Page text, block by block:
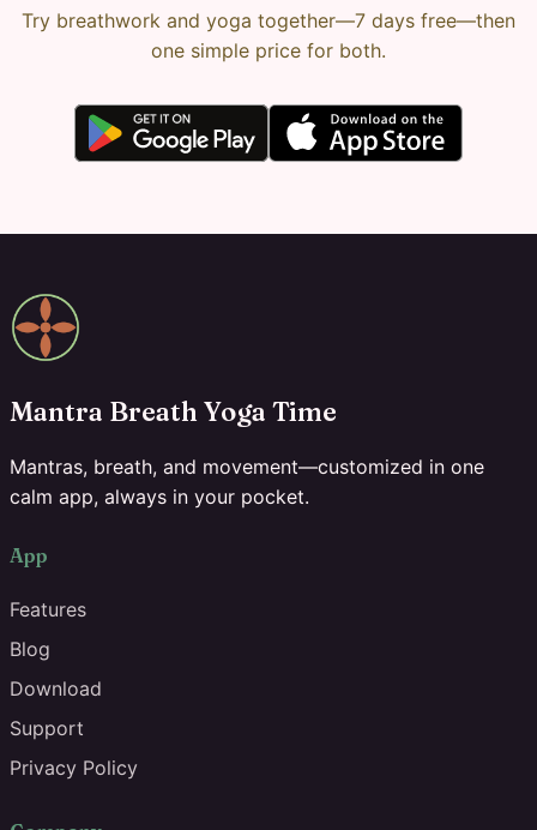
Try breathwork and yoga together—7 days free—then
one simple price for both.
Mantra Breath Yoga Time
Mantras, breath, and movement—customized in one
calm app, always in your pocket.
App
Features
Blog
Download
Support
Privacy Policy